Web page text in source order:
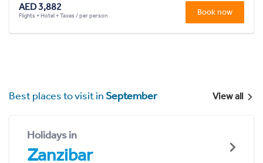
AED 3,882
Flights + Hotel + Taxes / per person Book now
Best places to visit inSeptember View all
Holidays in
Zanzibar